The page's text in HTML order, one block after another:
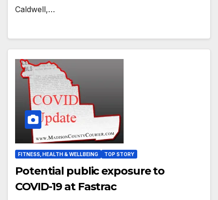
Caldwell,…
FITNESS, HEALTH & WELLBEING TOP STORY
Potential public exposure to
COVID-19 at Fastrac